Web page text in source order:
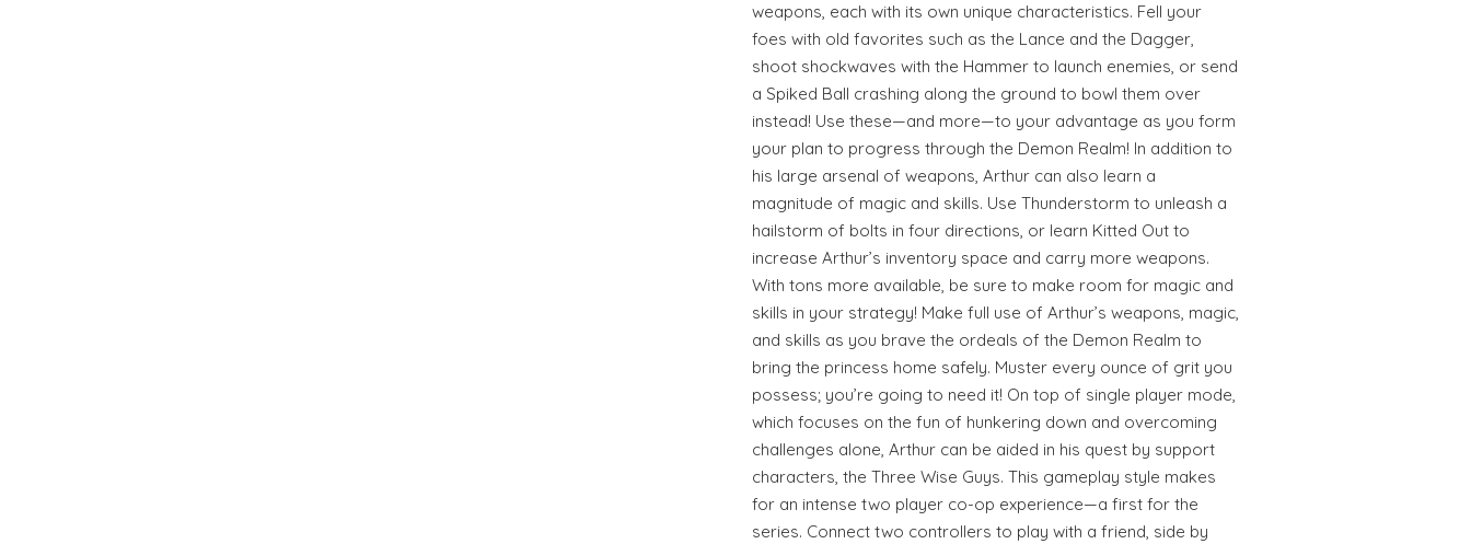
weapons, each with its own unique characteristics. Fell your
foes with old favorites such as the Lance and the Dagger,
shoot shockwaves with the Hammer to launch enemies, or send
a Spiked Ball crashing along the ground to bowl them over
instead! Use these—and more—to your advantage as you form
your plan to progress through the Demon Realm! In addition to
his large arsenal of weapons, Arthur can also learn a
magnitude of magic and skills. Use Thunderstorm to unleash a
hailstorm of bolts in four directions, or learn Kitted Out to
increase Arthur’s inventory space and carry more weapons.
With tons more available, be sure to make room for magic and
skills in your strategy! Make full use of Arthur’s weapons, magic,
and skills as you brave the ordeals of the Demon Realm to
bring the princess home safely. Muster every ounce of grit you
possess; you’re going to need it! On top of single player mode,
which focuses on the fun of hunkering down and overcoming
challenges alone, Arthur can be aided in his quest by support
characters, the Three Wise Guys. This gameplay style makes
for an intense two player co-op experience—a first for the
series. Connect two controllers to play with a friend, side by